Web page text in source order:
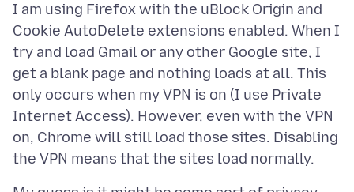
I am using Firefox with the uBlock Origin and
Cookie AutoDelete extensions enabled. When I
try and load Gmail or any other Google site, I
get a blank page and nothing loads at all. This
only occurs when my VPN is on (I use Private
Internet Access). However, even with the VPN
on, Chrome will still load those sites. Disabling